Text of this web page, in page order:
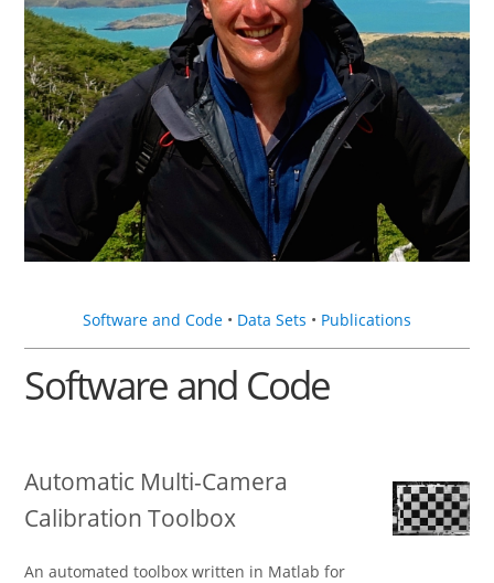
Software and Code • Data Sets • Publications
Software and Code
Automatic Multi-Camera
Calibration Toolbox
An automated toolbox written in Matlab for